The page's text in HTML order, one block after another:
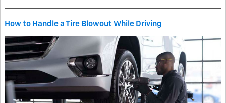
How to Handle a Tire Blowout While Driving